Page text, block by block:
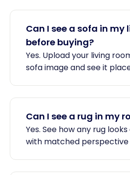
Can I see a sofa in my
before buying?
Yes. Upload your living
sofa image and see it
Can I see a rug in my
Yes. See how any rug
with matched perspective